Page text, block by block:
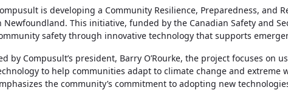
is developing a Community Resilience, Preparedness, and
Newfoundland. This initiative, funded by the Canadian Safety and
safety through innovative technology that supports
by Compusult’s president, Barry O’Rourke, the project focuses
to help communities adapt to climate change and extreme
the community’s commitment to adopting new